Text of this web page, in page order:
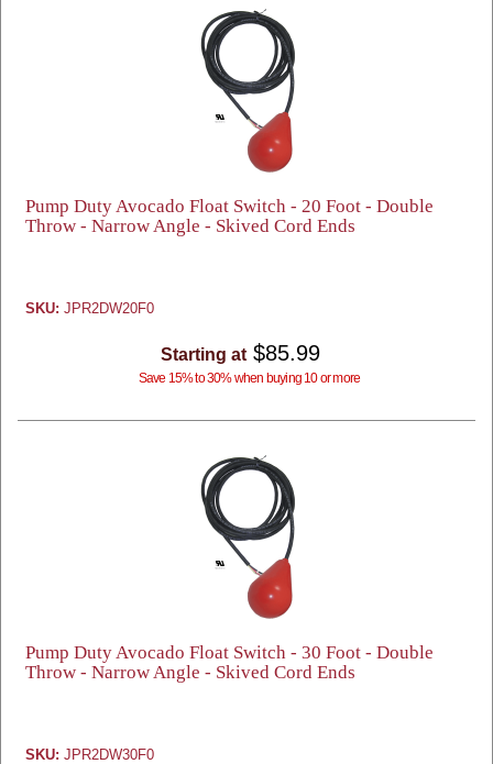
Pump Duty Avocado Float Switch - 20 Foot - Double
Throw - Narrow Angle - Skived Cord Ends
SKU: JPR2DW20F0
Starting at $85.99
Save 15% to 30% when buying 10 or more
Pump Duty Avocado Float Switch - 30 Foot - Double
Throw - Narrow Angle - Skived Cord Ends
SKU: JPR2DW30F0